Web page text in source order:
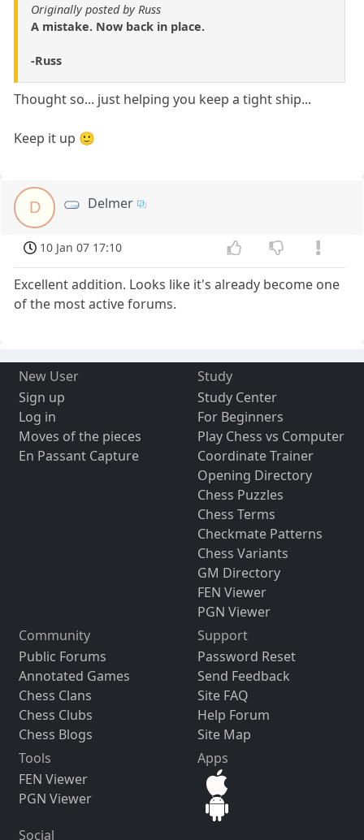
Originally posted by Russ
A mistake. Now back in place.
-Russ
Thought so... just helping you keep a tight ship...
Keep it up 🙂
D Delmer
10 Jan 07 17:10
Excellent addition. Looks like it's already become one
of the most active forums.
New User
Sign up
Log in
Moves of the pieces
En Passant Capture
Study
Study Center
For Beginners
Play Chess vs Computer
Coordinate Trainer
Opening Directory
Chess Puzzles
Chess Terms
Checkmate Patterns
Chess Variants
GM Directory
FEN Viewer
PGN Viewer
Community
Public Forums
Annotated Games
Chess Clans
Chess Clubs
Chess Blogs
Support
Password Reset
Send Feedback
Site FAQ
Help Forum
Site Map
Tools
FEN Viewer
PGN Viewer
Apps
Social